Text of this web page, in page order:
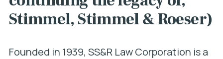
Stimmel, Stimmel & Roeser)
Founded in 1939, SS&R Law Corporation is a